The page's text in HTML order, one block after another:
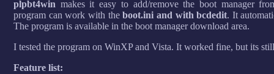
plpbt4win makes it easy to add/remove the boot manager
program can work with theboot.ini and with bcdedit. It
The program is available in the boot manager download area.
I tested the program on WinXP and Vista. It worked fine, but its
Feature list: